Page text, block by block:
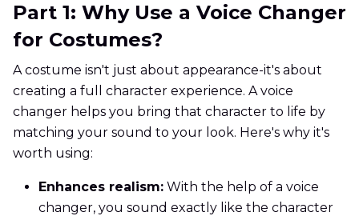
Part 1: Why Use a Voice Changer
for Costumes?
A costume isn't just about appearance-it's about
creating a full character experience. A voice
changer helps you bring that character to life by
matching your sound to your look. Here's why it's
worth using:
Enhances realism: With the help of a voice
changer, you sound exactly like the character